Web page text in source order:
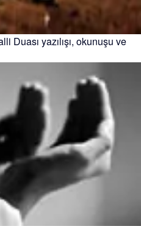
Duası yazılışı, okunuşu ve